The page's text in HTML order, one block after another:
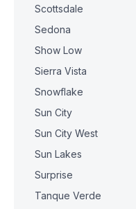
Scottsdale
Sedona
Show Low
Sierra Vista
Snowflake
Sun City
Sun City West
Sun Lakes
Surprise
Tanque Verde